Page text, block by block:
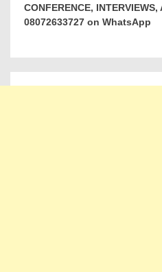
CONFERENCE,
08072633727 on WhatsApp